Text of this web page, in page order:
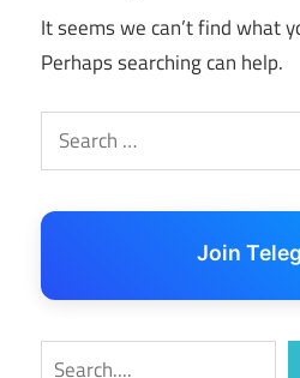
It seems we can’t find what
Perhaps searching can help.
Search
for:
Join
Search